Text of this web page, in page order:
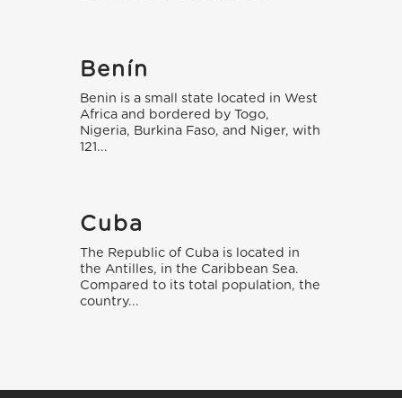
Benín
Benin is a small state located in West
Africa and bordered by Togo,
Nigeria, Burkina Faso, and Niger, with
121...
Cuba
The Republic of Cuba is located in
the Antilles, in the Caribbean Sea.
Compared to its total population, the
country...